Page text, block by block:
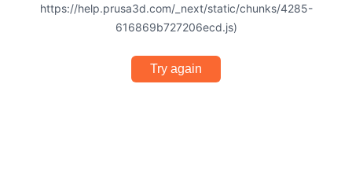
https://help.prusa3d.com/_next/static/chunks/4285-
616869b727206ecd.js)
Try again